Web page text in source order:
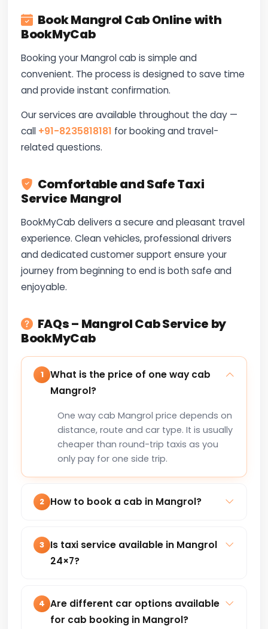
Book Mangrol Cab Online with
BookMyCab
Booking your Mangrol cab is simple and
convenient. The process is designed to save time
and provide instant confirmation.
Our services are available throughout the day —
call +91-8235818181 for booking and travel-
related questions.
Comfortable and Safe Taxi
Service Mangrol
BookMyCab delivers a secure and pleasant travel
experience. Clean vehicles, professional drivers
and dedicated customer support ensure your
journey from beginning to end is both safe and
enjoyable.
FAQs – Mangrol Cab Service by
BookMyCab
1
What is the price of one way cab
Mangrol?
One way cab Mangrol price depends on
distance, route and car type. It is usually
cheaper than round-trip taxis as you
only pay for one side trip.
2 How to book a cab in Mangrol?
via our website or by calling +91-
8235818181 for instant confirmation.
3 Is taxi service available in Mangrol
24×7?
available 24×7 for local trips, airport
transfers, outstation and corporate
4 Are different car options available
for cab booking in Mangrol?